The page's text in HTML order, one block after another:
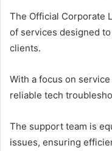
The Official Corporate
of services designed
clients.
With a focus on
reliable tech
The support team is
issues, ensuring